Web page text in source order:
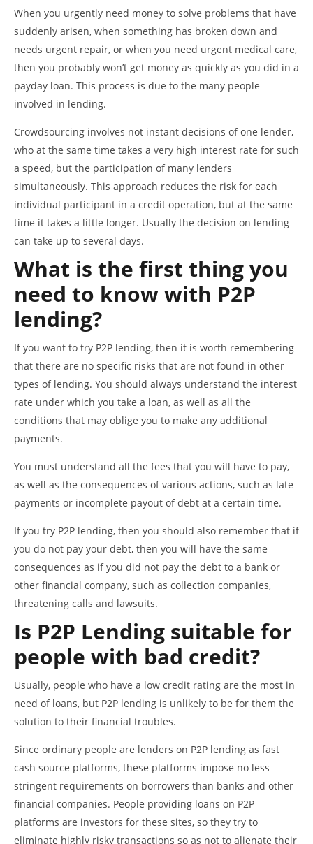
When you urgently need money to solve problems that have
suddenly arisen, when something has broken down and
needs urgent repair, or when you need urgent medical care,
then you probably won’t get money as quickly as you did in a
payday loan. This process is due to the many people
involved in lending.
Crowdsourcing involves not instant decisions of one lender,
who at the same time takes a very high interest rate for such
a speed, but the participation of many lenders
simultaneously. This approach reduces the risk for each
individual participant in a credit operation, but at the same
time it takes a little longer. Usually the decision on lending
can take up to several days.
What is the first thing you
need to know with P2P
lending?
If you want to try P2P lending, then it is worth remembering
that there are no specific risks that are not found in other
types of lending. You should always understand the interest
rate under which you take a loan, as well as all the
conditions that may oblige you to make any additional
payments.
You must understand all the fees that you will have to pay,
as well as the consequences of various actions, such as late
payments or incomplete payout of debt at a certain time.
If you try P2P lending, then you should also remember that if
you do not pay your debt, then you will have the same
consequences as if you did not pay the debt to a bank or
other financial company, such as collection companies,
threatening calls and lawsuits.
Is P2P Lending suitable for
people with bad credit?
Usually, people who have a low credit rating are the most in
need of loans, but P2P lending is unlikely to be for them the
solution to their financial troubles.
Since ordinary people are lenders on P2P lending as fast
cash source platforms, these platforms impose no less
stringent requirements on borrowers than banks and other
financial companies. People providing loans on P2P
platforms are investors for these sites, so they try to
eliminate highly risky transactions so as not to alienate their